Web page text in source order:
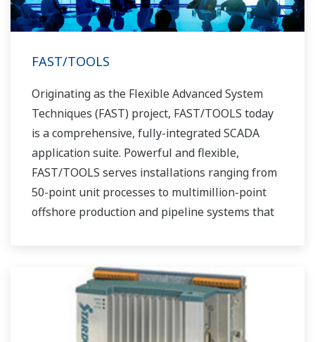
FAST/TOOLS
Originating as the Flexible Advanced System
Techniques (FAST) project, FAST/TOOLS today
is a comprehensive, fully-integrated SCADA
application suite. Powerful and flexible,
FAST/TOOLS serves installations ranging from
50-point unit processes to multimillion-point
offshore production and pipeline systems that